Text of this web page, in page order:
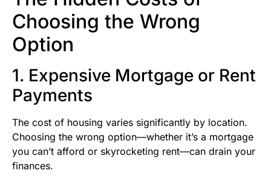
Choosing the Wrong
Option
1. Expensive Mortgage or Rent
Payments
The cost of housing varies significantly by location.
Choosing the wrong option—whether it’s a mortgage
you can’t afford or skyrocketing rent—can drain your
finances.